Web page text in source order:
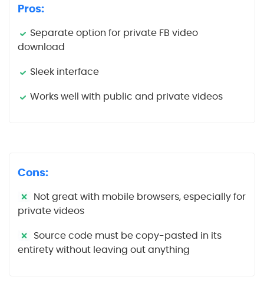
Pros:
Separate option for private FB video
download
Sleek interface
Works well with public and private videos
Cons:
Not great with mobile browsers, especially for
private videos
Source code must be copy-pasted in its
entirety without leaving out anything